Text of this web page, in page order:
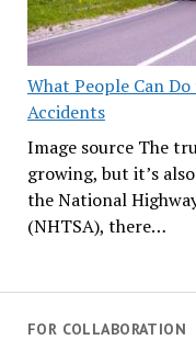
What People Can
Accidents
Image source The
growing, but it’s
the National
(NHTSA), there…
FOR COLLABORATION